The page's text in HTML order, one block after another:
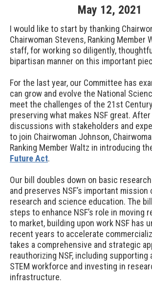
May 12, 2021
I would like to start by thanking
Chairwoman Stevens, Ranking Member
staff, for working so diligently,
bipartisan manner on this important
For the last year, our Committee has
can grow and evolve the National
meet the challenges of the 21st
preserving what makes NSF great. After
discussions with stakeholders and
to join Chairwoman Johnson,
Ranking Member Waltz in introducing
Future Act.
Our bill doubles down on basic
and preserves NSF’s important mission
research and science education. The
steps to enhance NSF’s role in moving
to market, building upon work NSF has
recent years to accelerate
takes a comprehensive and strategic
reauthorizing NSF, including supporting
STEM workforce and investing in
infrastructure.